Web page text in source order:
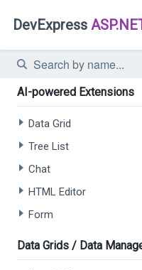
DevExpress
AI-powered Extensions
Data Grid
Tree List
Chat
HTML Editor
Form
Data Grids / Data